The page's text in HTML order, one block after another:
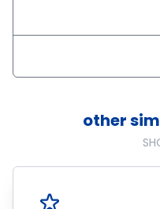
other